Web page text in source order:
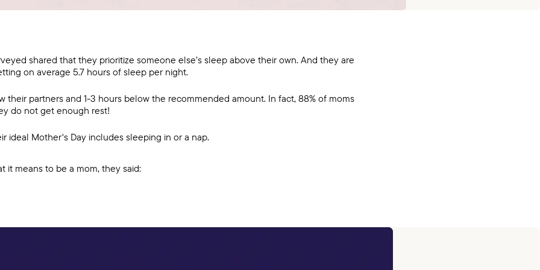
shared that they prioritize someone else’s sleep above their own. And they are
on average 5.7 hours of sleep per night.
their partners and 1-3 hours below the recommended amount. In fact, 88% of moms
do not get enough rest!
ideal Mother's Day includes sleeping in or a nap.
it means to be a mom, they said: